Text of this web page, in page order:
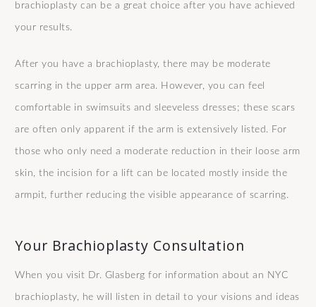
brachioplasty can be a great choice after you have achieved
your results.
After you have a brachioplasty, there may be moderate
scarring in the upper arm area. However, you can feel
comfortable in swimsuits and sleeveless dresses; these scars
are often only apparent if the arm is extensively listed. For
those who only need a moderate reduction in their loose arm
skin, the incision for a lift can be located mostly inside the
armpit, further reducing the visible appearance of scarring.
Your Brachioplasty Consultation
When you visit Dr. Glasberg for information about an NYC
brachioplasty, he will listen in detail to your visions and ideas